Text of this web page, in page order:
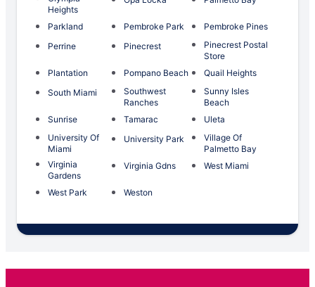
Heights
Parkland Pembroke Park
Pembroke Pines
Perrine
Pinecrest
Pinecrest Postal
Store
Plantation
Pompano Beach
Quail Heights
South Miami
Southwest
Ranches
Sunny Isles
Beach
Sunrise
Tamarac
Uleta
University Of
Miami
University Park
Village Of
Palmetto Bay
Virginia
Gardens
Virginia Gdns West Miami
West Park Weston